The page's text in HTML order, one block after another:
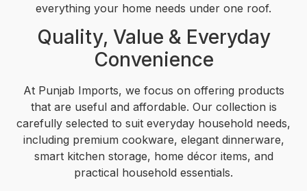
everything your home needs under one roof.
Quality, Value & Everyday
Convenience
At Punjab Imports, we focus on offering products
that are useful and affordable. Our collection is
carefully selected to suit everyday household needs,
including premium cookware, elegant dinnerware,
smart kitchen storage, home décor items, and
practical household essentials.